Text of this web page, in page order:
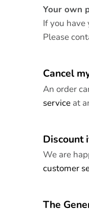
Your own
If you have
Please
Cancel
An order
service at
Discount
We are
customer
The